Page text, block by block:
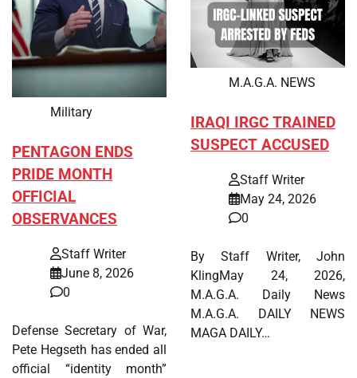
Military
PENTAGON ENDS
PRIDE MONTH
OFFICIAL
OBSERVANCES
Staff Writer
June 8, 2026
0
Defense Secretary of War,
Pete Hegseth has ended all
official “identity month”
M.A.G.A. NEWS
IRAQI IRGC TRAINED
SUSPECT ACCUSED
Staff Writer
May 24, 2026
0
By Staff Writer, John
KlingMay 24, 2026,
M.A.G.A. Daily News
M.A.G.A. DAILY NEWS
MAGA DAILY…